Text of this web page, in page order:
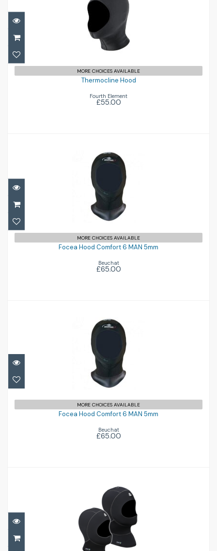
Thermocline Hood
£55.00
MORE CHOICES AVAILABLE
Thermocline Hood
Fourth Element
£55.00
Focea Hood Comfort 6 MAN 5mm
£65.00
MORE CHOICES AVAILABLE
Focea Hood Comfort 6 MAN 5mm
Beuchat
£65.00
Focea Hood Comfort 6 MAN 5mm
£65.00
MORE CHOICES AVAILABLE
Focea Hood Comfort 6 MAN 5mm
Beuchat
£65.00
H1 5/7mm
£82.00